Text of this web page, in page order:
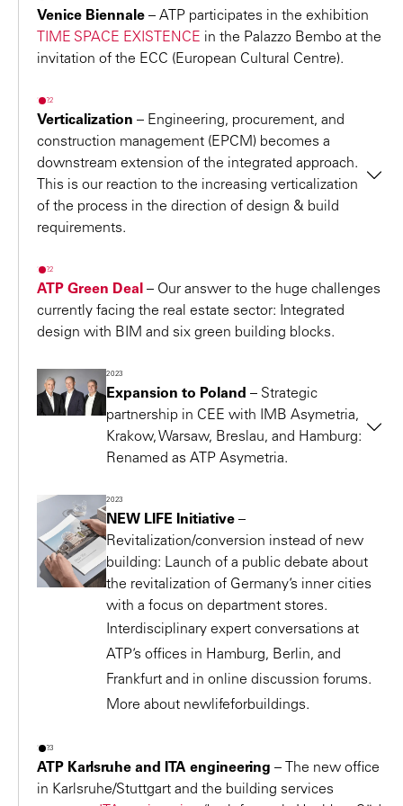
Innsbruck headquarters: Best-designed office of a
successful Austrian company
2016 – “Innovative Building 2016” Award for the
2016 – “Energy Globe Award Tirol” for the Faculties of
Architecture and Engineering Sciences of the
University of Innsbruck
2015, 2016 – Brand Oscar of the Real Estate Sector
Two awards as Strongest Architecture Brand/Austria:
professional strategic brand management and
communication
2015 – International Design Award (IDA)
award in the “Product Design/Furniture” category.
Kornata is a multiple award winning seating element that
is on display at the Leopold Museum, Vienna.
2014 – European “Green Building Integrated Design
Seestadt)
2014 – International Design Award (IDA)
G3 Shopping ResortGerasdorf: 1st Prize in the
“Architecture/New Commercial” category
2014 – Lower Austria Timber Building Prize for
Gerasdorf
2014 – Designer Outlet Soltau receives the best rating
“Holistic CSR Engagement”
2013 – “Erlkönig” is voted one of the five most
important economic centers and is
well known for its progressive city
center developments. The high
number of successful companies in
the city provides fertile ground for
sustainable construction projects
that are integrally designed with
BIM.
Albert Achammer
ATP Hamburg
Venice Biennale – ATP participates in the exhibition
TIME SPACE EXISTENCE in the Palazzo Bembo at the
invitation of the ECC (European Cultural Centre).
2022
Verticalization – Engineering, procurement, and
construction management (EPCM) becomes a
downstream extension of the integrated approach.
This is our reaction to the increasing verticalization
of the process in the direction of design & build
requirements.
"
In future, the entire “development,
design, construction, and operation”
process will be offered by a single
service provider in a continuous
workflow – rather than by many
different partners, as is usual today.
Christoph M. Achammer
Architect, Chairman of the Supervisory Board
2022
ATP Green Deal – Our answer to the huge challenges
currently facing the real estate sector: Integrated
design with BIM and six green building blocks.
2023
Expansion to Poland – Strategic
partnership in CEE with IMB Asymetria,
Krakow, Warsaw, Breslau, and Hamburg:
Renamed as ATP Asymetria.
Tequm in 2024 and expands to become an
integrated design office with the name
Krakow.
2023
NEW LIFE Initiative –
Revitalization/conversion instead of new
building: Launch of a public debate about
the revitalization of Germany’s inner cities
with a focus on department stores.
Interdisciplinary expert conversations at
ATP’s offices in Hamburg, Berlin, and
Frankfurt and in online discussion forums.
More about newlifeforbuildings.
2023
ATP Karlsruhe and ITA engineering – The new office
in Karlsruhe/Stuttgart and the building services